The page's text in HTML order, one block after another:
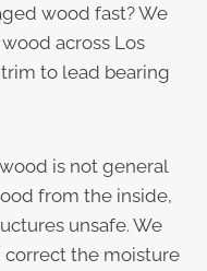
wood fast? We
across Los
to lead bearing
is not general
from the inside,
unsafe. We
correct the moisture